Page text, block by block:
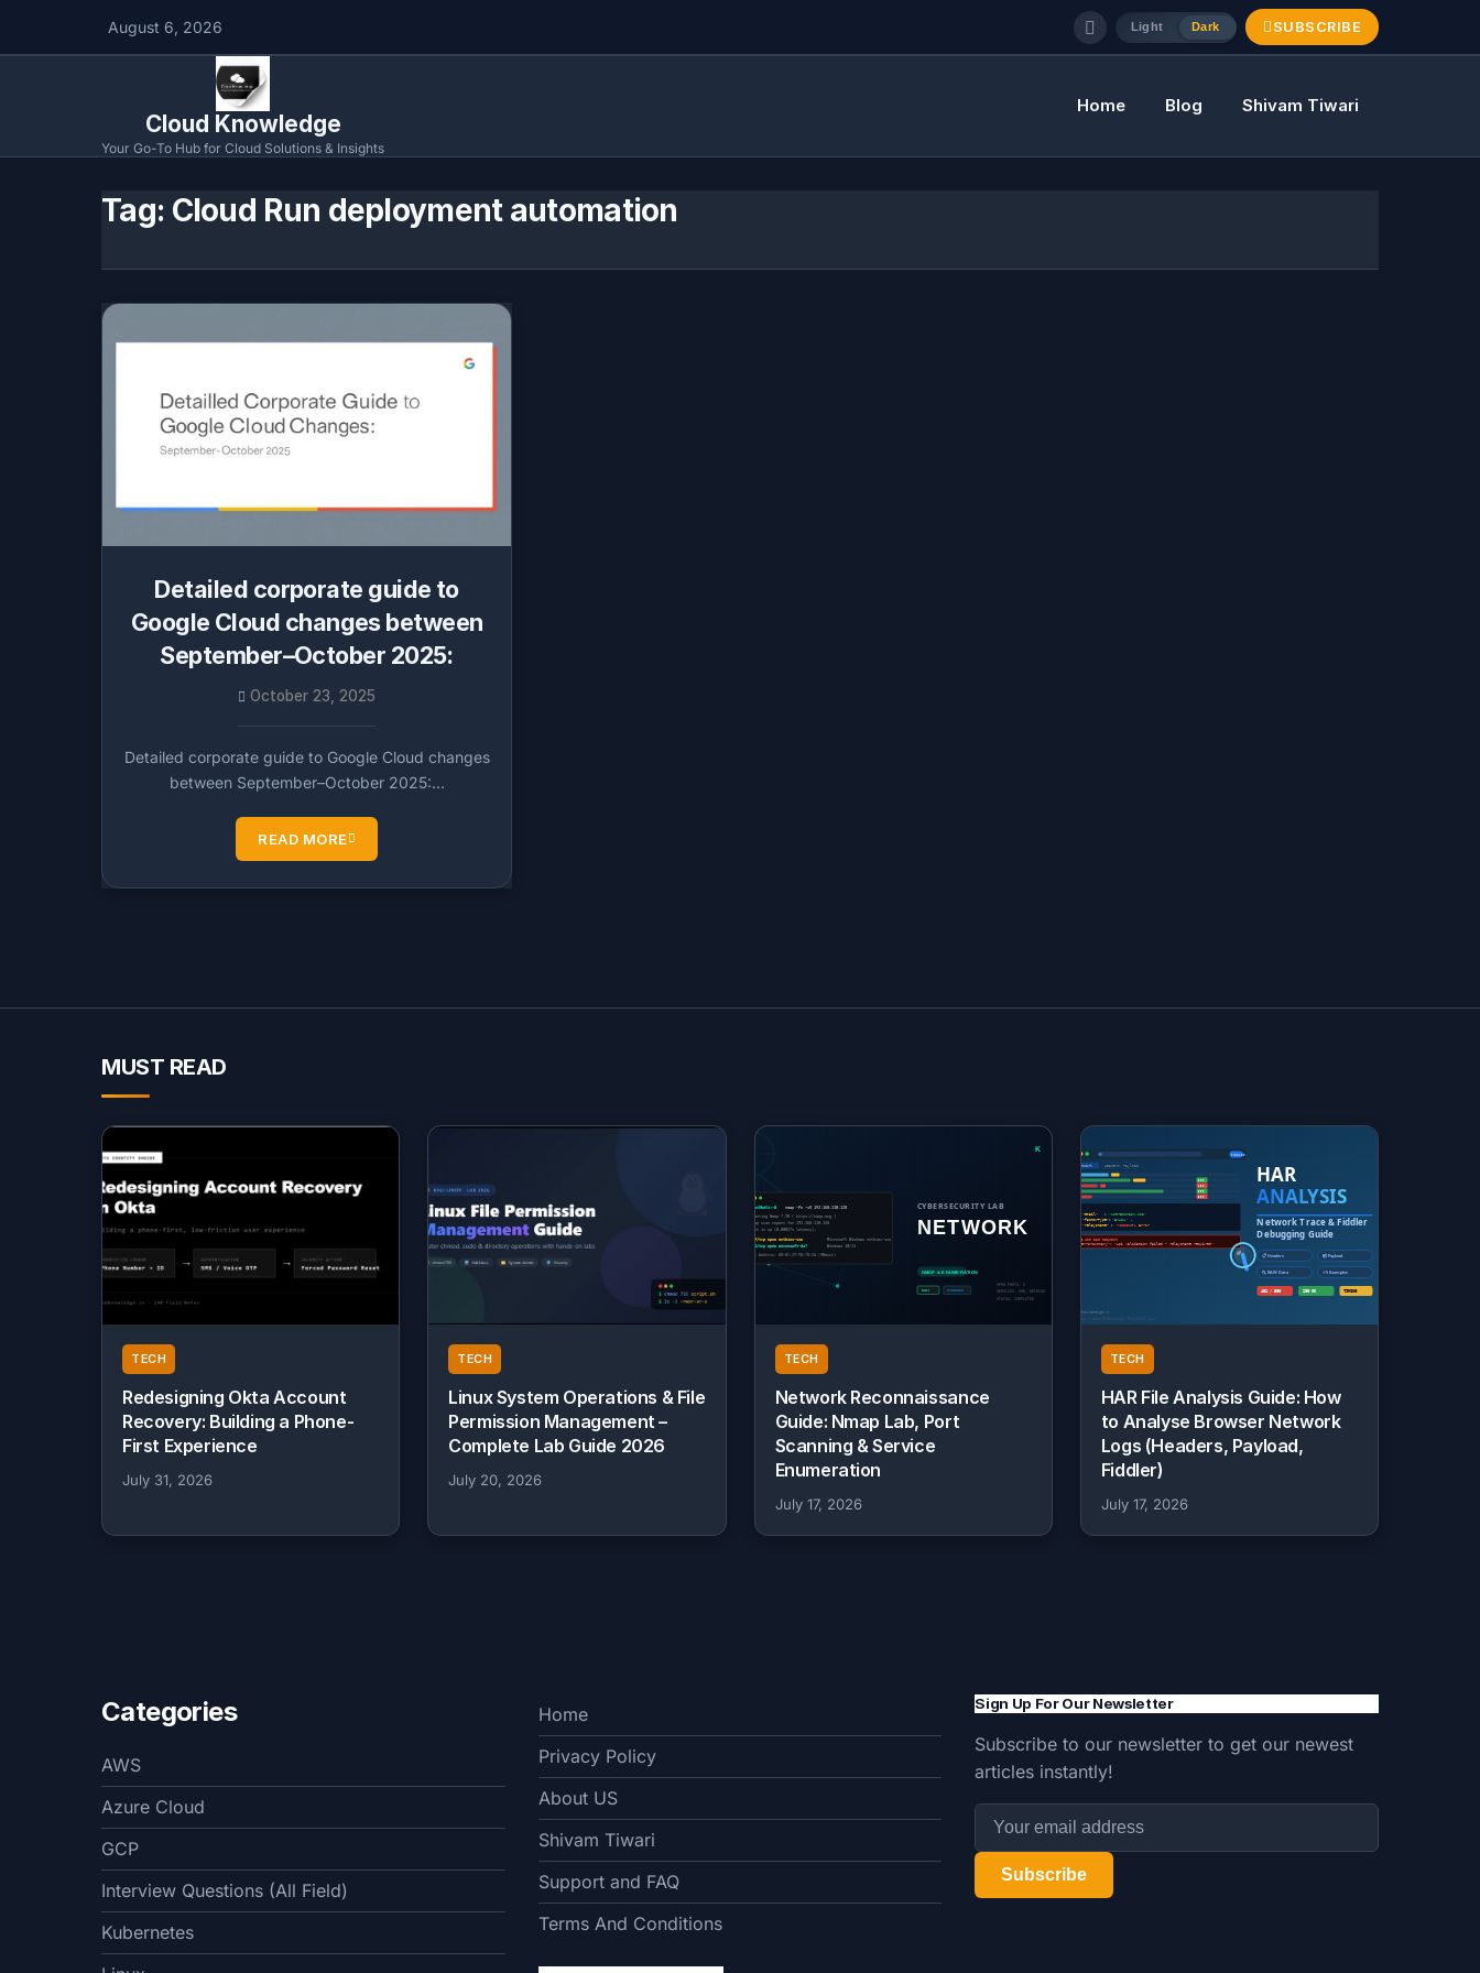
August 6, 2026 Light Dark SUBSCRIBE
Cloud Knowledge
Your Go-To Hub for Cloud Solutions & Insights
Home Blog Shivam Tiwari
Tag: Cloud Run deployment automation
Detailed corporate guide to
Google Cloud changes between
September–October 2025:
October 23, 2025
Detailed corporate guide to Google Cloud changes
between September–October 2025:…
READ MORE
MUST READ
TECH
Redesigning Okta Account
Recovery: Building a Phone-
First Experience
July 31, 2026
TECH
Linux System Operations & File
Permission Management –
Complete Lab Guide 2026
July 20, 2026
TECH
Network Reconnaissance
Guide: Nmap Lab, Port
Scanning & Service
Enumeration
July 17, 2026
TECH
HAR File Analysis Guide: How
to Analyse Browser Network
Logs (Headers, Payload,
Fiddler)
July 17, 2026
Categories
AWS
Azure Cloud
GCP
Interview Questions (All Field)
Kubernetes
Home
Privacy Policy
About US
Shivam Tiwari
Support and FAQ
Terms And Conditions
Sign Up For Our Newsletter
Subscribe to our newsletter to get our newest
articles instantly!
Subscribe